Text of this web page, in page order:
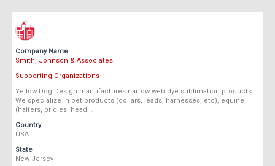
Company Name
Smith, Johnson & Associates
Supporting Organizations
Yellow Dog Design manufactures narrow web dye sublimation products.
We specialize in pet products (collars, leads, harnesses, etc), equine
(halters, bridles, head …
Country
USA
State
New Jersey